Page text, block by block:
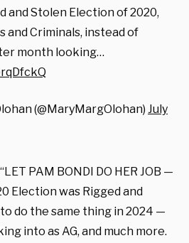
and Stolen Election of 2020,
and Criminals, instead of
month looking…
(@MaryMargOlohan) July
PAM BONDI DO HER JOB —
Election was Rigged and
do the same thing in 2024 —
into as AG, and much more.